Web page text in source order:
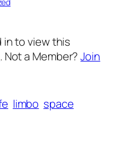
in to view this
. Not a Member?Join
limbo space